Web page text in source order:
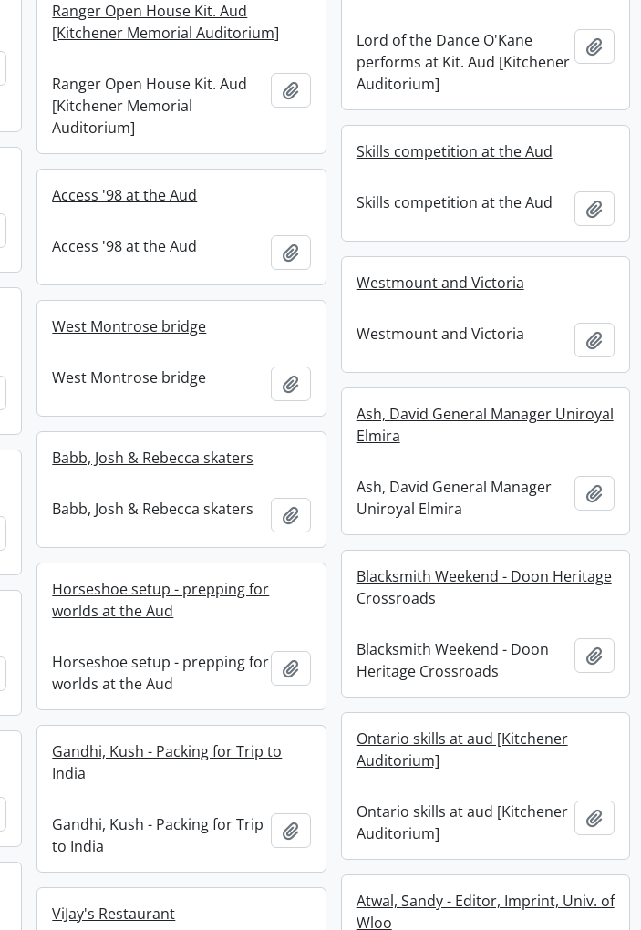
Lord of the Dance O'Kane
performs at Kit. Aud [Kitchener
Auditorium]
Add
Ranger Open House Kit. Aud
[Kitchener Memorial Auditorium]
Ranger Open House Kit. Aud
[Kitchener Memorial
Auditorium]
Add to clipboard
Skills competition at the Aud
Skills competition at the Aud Add
Access '98 at the Aud
Access '98 at the Aud
Add to clipboard
Westmount and Victoria
Westmount and Victoria Add
West Montrose bridge
West Montrose bridge
Add to clipboard
Ash, David General Manager Uniroyal
Elmira
Ash, David General Manager
Uniroyal Elmira
Add
Babb, Josh & Rebecca skaters
Babb, Josh & Rebecca skaters Add to clipboard
Blacksmith Weekend - Doon Heritage
Crossroads
Blacksmith Weekend - Doon
Heritage Crossroads
Add
Horseshoe setup - prepping for
worlds at the Aud
Horseshoe setup - prepping for
worlds at the Aud
Add to clipboard
Add to clipboard
Ontario skills at aud [Kitchener
Auditorium]
Ontario skills at aud [Kitchener
Auditorium]
Add
Gandhi, Kush - Packing for Trip to
India
Gandhi, Kush - Packing for Trip
to India
Add to clipboard
Add to clipboard
Atwal, Sandy - Editor, Imprint, Univ. of
Wloo
ViJay's Restaurant